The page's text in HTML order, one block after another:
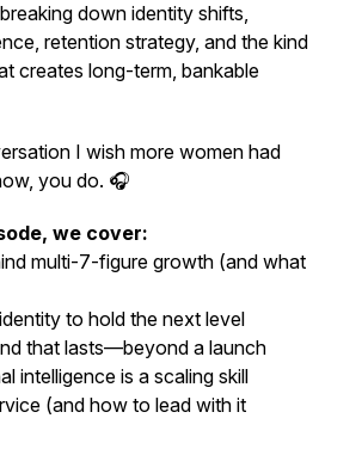
down identity shifts,
retention strategy, and the kind
creates long-term, bankable
I wish more women had
you do. 🎧
we cover:
multi-7-figure growth (and what
to hold the next level
that lasts—beyond a launch
intelligence is a scaling skill
(and how to lead with it